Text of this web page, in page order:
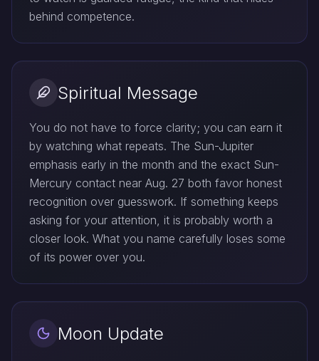
behind competence.
Spiritual Message
You do not have to force clarity; you can earn it
by watching what repeats. The Sun-Jupiter
emphasis early in the month and the exact Sun-
Mercury contact near Aug. 27 both favor honest
recognition over guesswork. If something keeps
asking for your attention, it is probably worth a
closer look. What you name carefully loses some
of its power over you.
Moon Update